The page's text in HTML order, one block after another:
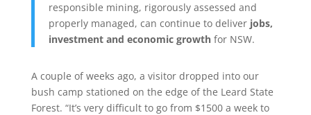
responsible mining, rigorously assessed and
properly managed, can continue to deliverjobs,
investment and economic growthfor NSW.
A couple of weeks ago, a visitor dropped into our
bush camp stationed on the edge of the Leard State
Forest. “It’s very difficult to go from $1500 a week to